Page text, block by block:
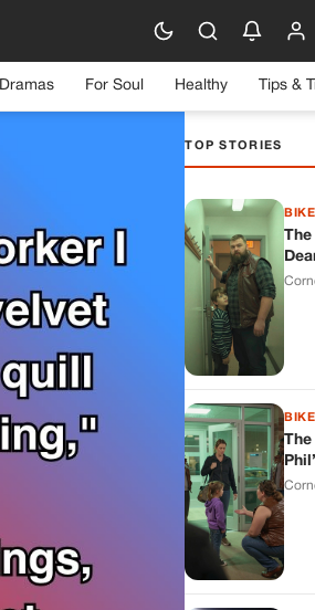
Dramas For Soul Healthy Tips &
TOP STORIES
The